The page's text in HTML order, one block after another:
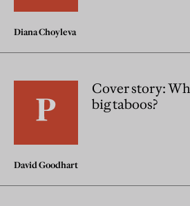
Diana Choyleva
Cover story:
big taboos?
David Goodhart